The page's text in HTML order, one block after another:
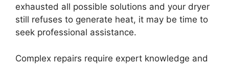
exhausted all possible solutions and your dryer
still refuses to generate heat, it may be time to
seek professional assistance.
Complex repairs require expert knowledge and